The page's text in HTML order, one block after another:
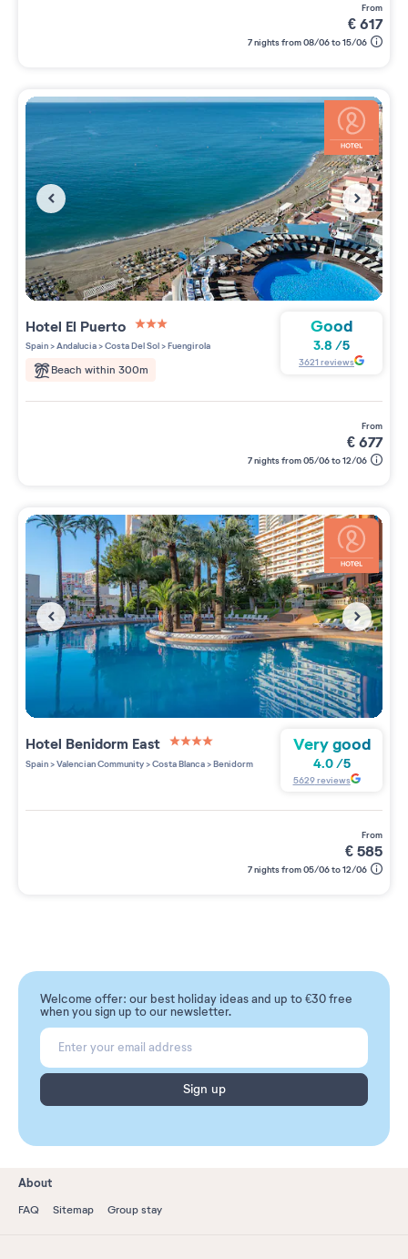
from
€617
7 nights from 08/06 to 15/06
Hotel El Puerto
3 étoiles sur 5
Spain>Andalucia>Costa Del Sol>Fuengirola
Beach within 300m
Good
3.8 /5
3621 reviews
from
€677
7 nights from 05/06 to 12/06
Hotel Benidorm East
4 étoiles sur 5
Spain>Valencian Community>Costa Blanca>Benidorm
Very good
4.0/5
5629reviews
from
€585
7 nights from 05/06 to 12/06
Welcome offer: our best holiday ideas and up to €30 free
when you sign up to our newsletter.
Sign up
About
FAQ Sitemap Group stay